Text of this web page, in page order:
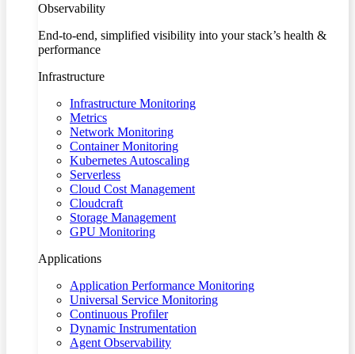
Observability
End-to-end, simplified visibility into your stack’s health &
performance
Infrastructure
Infrastructure Monitoring
Metrics
Network Monitoring
Container Monitoring
Kubernetes Autoscaling
Serverless
Cloud Cost Management
Cloudcraft
Storage Management
GPU Monitoring
Applications
Application Performance Monitoring
Universal Service Monitoring
Continuous Profiler
Dynamic Instrumentation
Agent Observability